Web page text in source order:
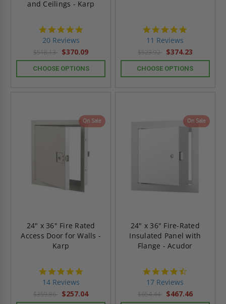
and Ceilings - Karp
20 Reviews
$518.13 $370.09
CHOOSE OPTIONS
11 Reviews
$523.92 $374.23
CHOOSE OPTIONS
On Sale
24" x 36" Fire Rated
Access Door for Walls -
Karp
14 Reviews
$359.86 $257.04
On Sale
24" x 36" Fire-Rated
Insulated Panel with
Flange - Acudor
17 Reviews
$654.44 $467.46